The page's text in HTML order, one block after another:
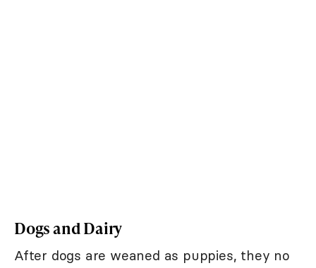
Dogs and Dairy
After dogs are weaned as puppies, they no